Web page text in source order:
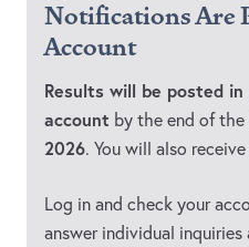
Notifications Are
Account
Results will be posted
account by the end of the
2026. You will also
Log in and check your
answer individual inquiries